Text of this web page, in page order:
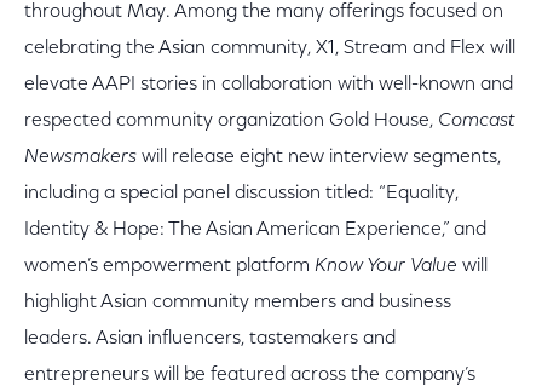
throughout May. Among the many offerings focused on
celebrating the Asian community, X1, Stream and Flex will
elevate AAPI stories in collaboration with well-known and
respected community organization Gold House, Comcast
Newsmakers will release eight new interview segments,
including a special panel discussion titled: “Equality,
Identity & Hope: The Asian American Experience,” and
women’s empowerment platform Know Your Value will
highlight Asian community members and business
leaders. Asian influencers, tastemakers and
entrepreneurs will be featured across the company’s